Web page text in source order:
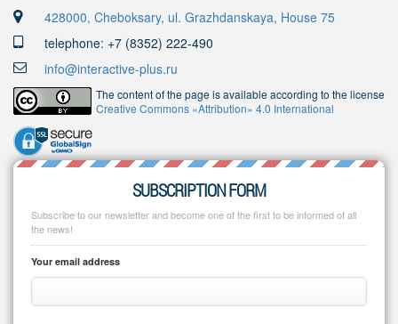
428000, Cheboksary, ul. Grazhdanskaya, House 75
telephone: +7 (8352) 222-490
info@interactive-plus.ru
The content of the page is available according to the license
Creative Commons «Attribution» 4.0 International
SUBSCRIPTION FORM
Subscribe to our newsletter and become one of the first to be informed of all
the news!
Your email address